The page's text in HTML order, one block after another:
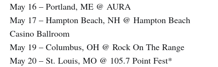
May 16 – Portland, ME @ AURA
May 17 – Hampton Beach, NH @ Hampton Beach
Casino Ballroom
May 19 – Columbus, OH @ Rock On The Range
May 20 – St. Louis, MO @ 105.7 Point Fest*